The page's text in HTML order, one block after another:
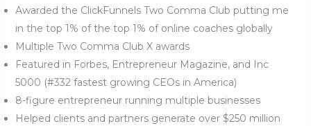
Awarded the ClickFunnels Two Comma Club putting me
in the top 1% of the top 1% of online coaches globally
Multiple Two Comma Club X awards
Featured in Forbes, Entrepreneur Magazine, and Inc
5000 (#332 fastest growing CEOs in America)
8-figure entrepreneur running multiple businesses
Helped clients and partners generate over $250 million